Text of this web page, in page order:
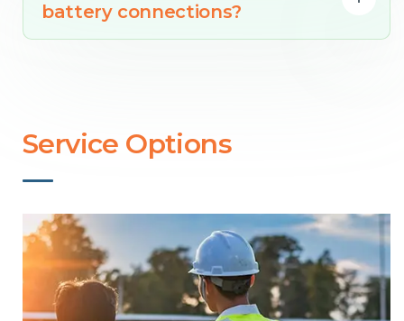
battery connections?
Service Options